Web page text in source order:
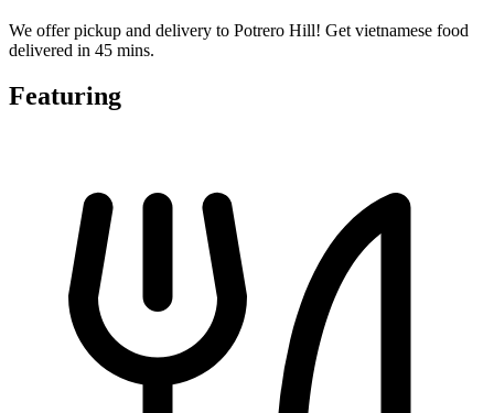
We offer pickup and delivery to Potrero Hill! Get vietnamese food
delivered in 45 mins.
Featuring